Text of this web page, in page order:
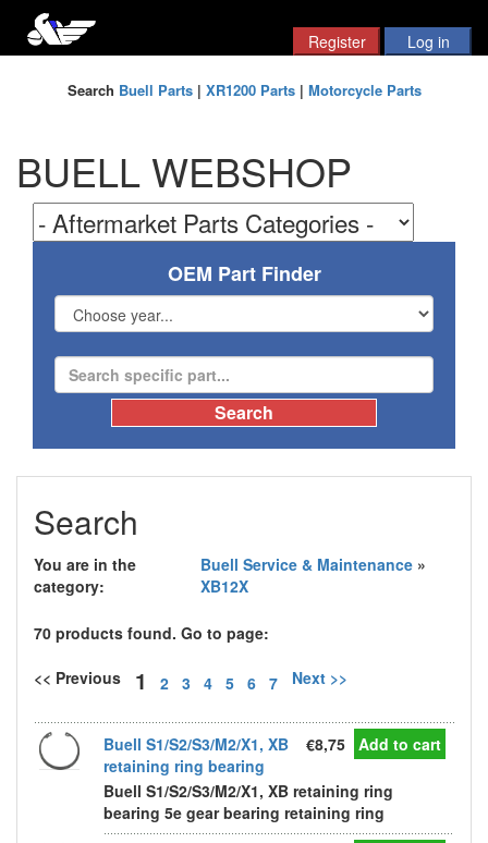
Search Buell Parts| XR1200 Parts| Motorcycle Parts
BUELL WEBSHOP
OEM Part Finder
Search
You are in the
category:
Buell Service & Maintenance »
XB12X
70 products found. Go to page:
<< Previous 1 2 3 4 5 6 7 Next >>
Buell S1/S2/S3/M2/X1, XB
retaining ring bearing
€8,75 Add to cart
Buell S1/S2/S3/M2/X1, XB retaining ring
bearing 5e gear bearing retaining ring